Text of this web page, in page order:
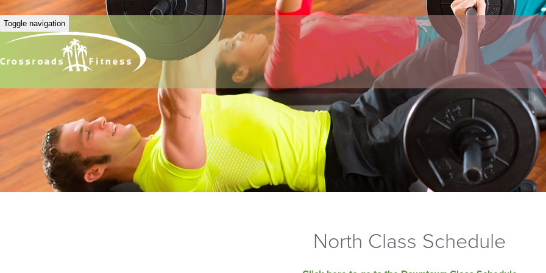
Toggle navigation
North Class Schedule